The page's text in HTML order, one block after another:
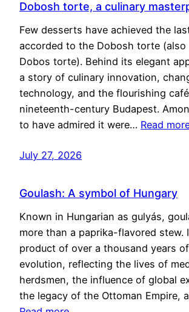
Dobosh torte, a culinary
Few desserts have achieved the
accorded to the Dobosh torte (also
Dobos torte). Behind its elegant
a story of culinary innovation,
technology, and the flourishing
nineteenth-century Budapest.
to have admired it were… Read
July 27, 2026
Goulash: A symbol of Hungary
Known in Hungarian as gulyás,
more than a paprika-flavored stew.
product of over a thousand years
evolution, reflecting the lives of
herdsmen, the influence of global
the legacy of the Ottoman Empire,